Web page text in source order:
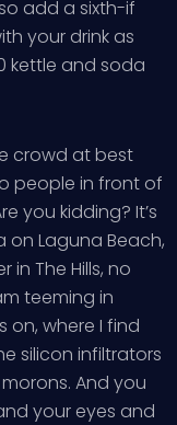
add a sixth-if
your drink as
kettle and soda
crowd at best
people in front of
you kidding? It’s
on Laguna Beach,
The Hills, no
teeming in
on, where I find
silicon infiltrators
And you
your eyes and